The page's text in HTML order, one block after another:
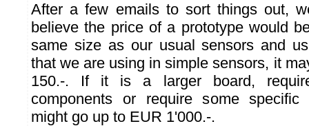
After a few emails to sort things out,
believe the price of a prototype would
same size as our usual sensors and
that we are using in simple sensors, it
150.-. If it is a larger board,
components or require some specific
might go up to EUR 1'000.-.